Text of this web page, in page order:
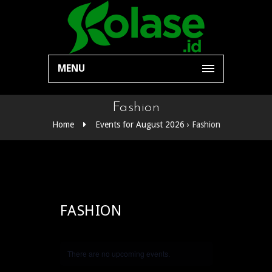
MENU
Fashion
Home Events for August 2026 › Fashion
FASHION
There are no upcoming events.